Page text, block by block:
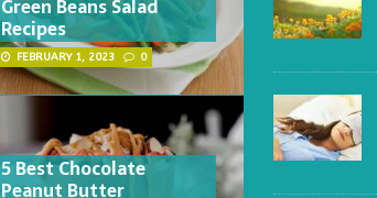
Green Beans Salad
Recipes
FEBRUARY 1, 2023 0
5 Best Chocolate
Peanut Butter